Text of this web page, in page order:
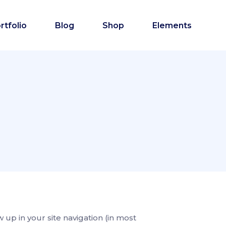
Blog Shop Elements
up in your site navigation (in most